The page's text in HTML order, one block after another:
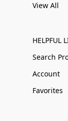
View All
HELPFUL
Search
Account
Favorites